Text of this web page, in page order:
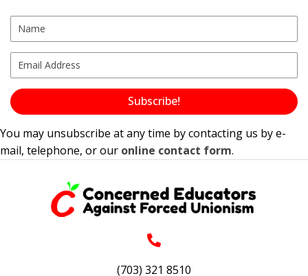
Subscribe!
You may unsubscribe at any time by contacting us by e-
mail, telephone, or our online contact form.
(703) 321 8510